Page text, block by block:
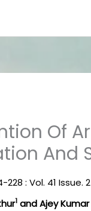
Of
And
228 : Vol. 41 Issue.
1 and Ajey